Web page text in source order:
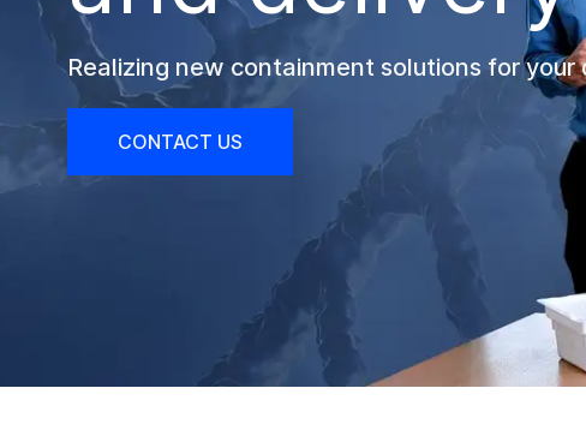
Realizing new containment solutions for
CONTACT US